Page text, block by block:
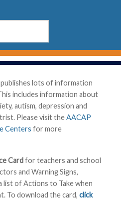
lots of information
includes information about
autism, depression and
Please visit theAACAP
Centers for more
Cardfor teachers and school
and Warning Signs,
list of Actions to Take when
To download the card, click